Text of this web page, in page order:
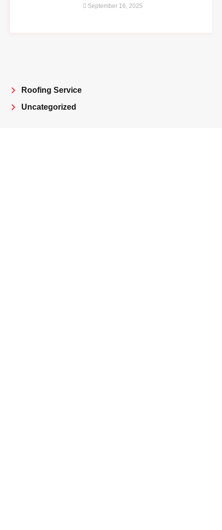
September 16, 2025
Roofing Service
Uncategorized